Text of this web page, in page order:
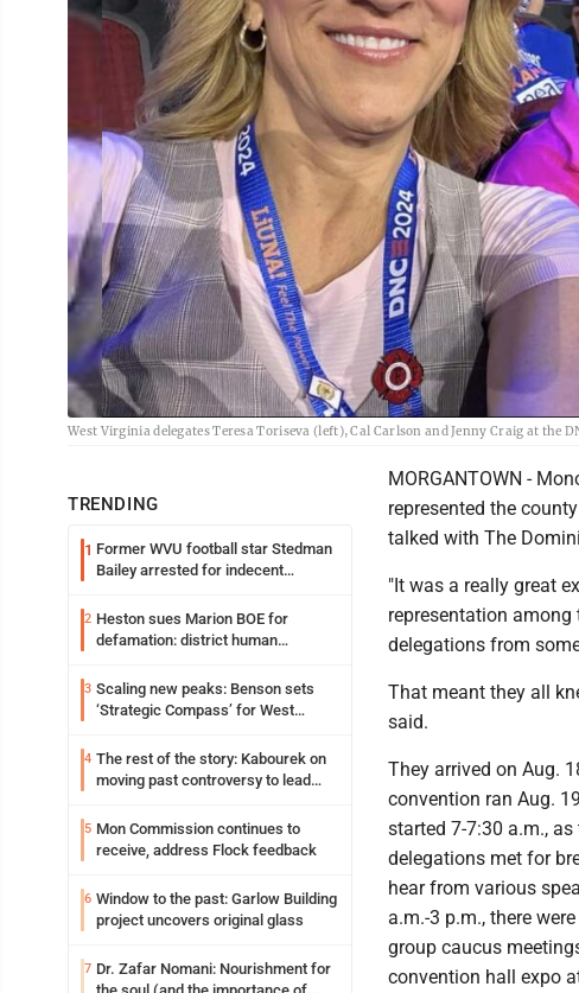
West Virginia delegates Teresa Toriseva (left), Cal Carlson and Jenny Craig at the
TRENDING
1 Former WVU football star Stedman
Bailey arrested for indecent
2 Heston sues Marion BOE for
defamation: district human
3 Scaling new peaks: Benson sets
‘Strategic Compass’ for West
4 The rest of the story: Kabourek on
moving past controversy to lead
5 Mon Commission continues to
receive, address Flock feedback
6 Window to the past: Garlow Building
project uncovers original glass
7 Dr. Zafar Nomani: Nourishment for
MORGANTOWN -
represented the
talked with The
"It was a really great
representation
delegations from
That meant they all
said.
They arrived on Aug.
convention ran Aug.
started 7-7:30 a.m.,
delegations met for
hear from various
a.m.-3 p.m., there
group caucus
convention hall expo